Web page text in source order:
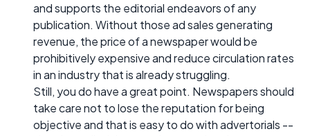
and supports the editorial endeavors of any
publication. Without those ad sales generating
revenue, the price of a newspaper would be
prohibitively expensive and reduce circulation rates
in an industry that is already struggling.
Still, you do have a great point. Newspapers should
take care not to lose the reputation for being
objective and that is easy to do with advertorials --